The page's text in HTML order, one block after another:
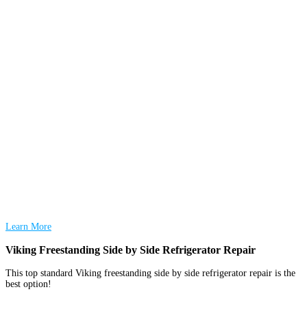
Learn More
Viking Freestanding Side by Side Refrigerator Repair
This top standard Viking freestanding side by side refrigerator repair is the
best option!